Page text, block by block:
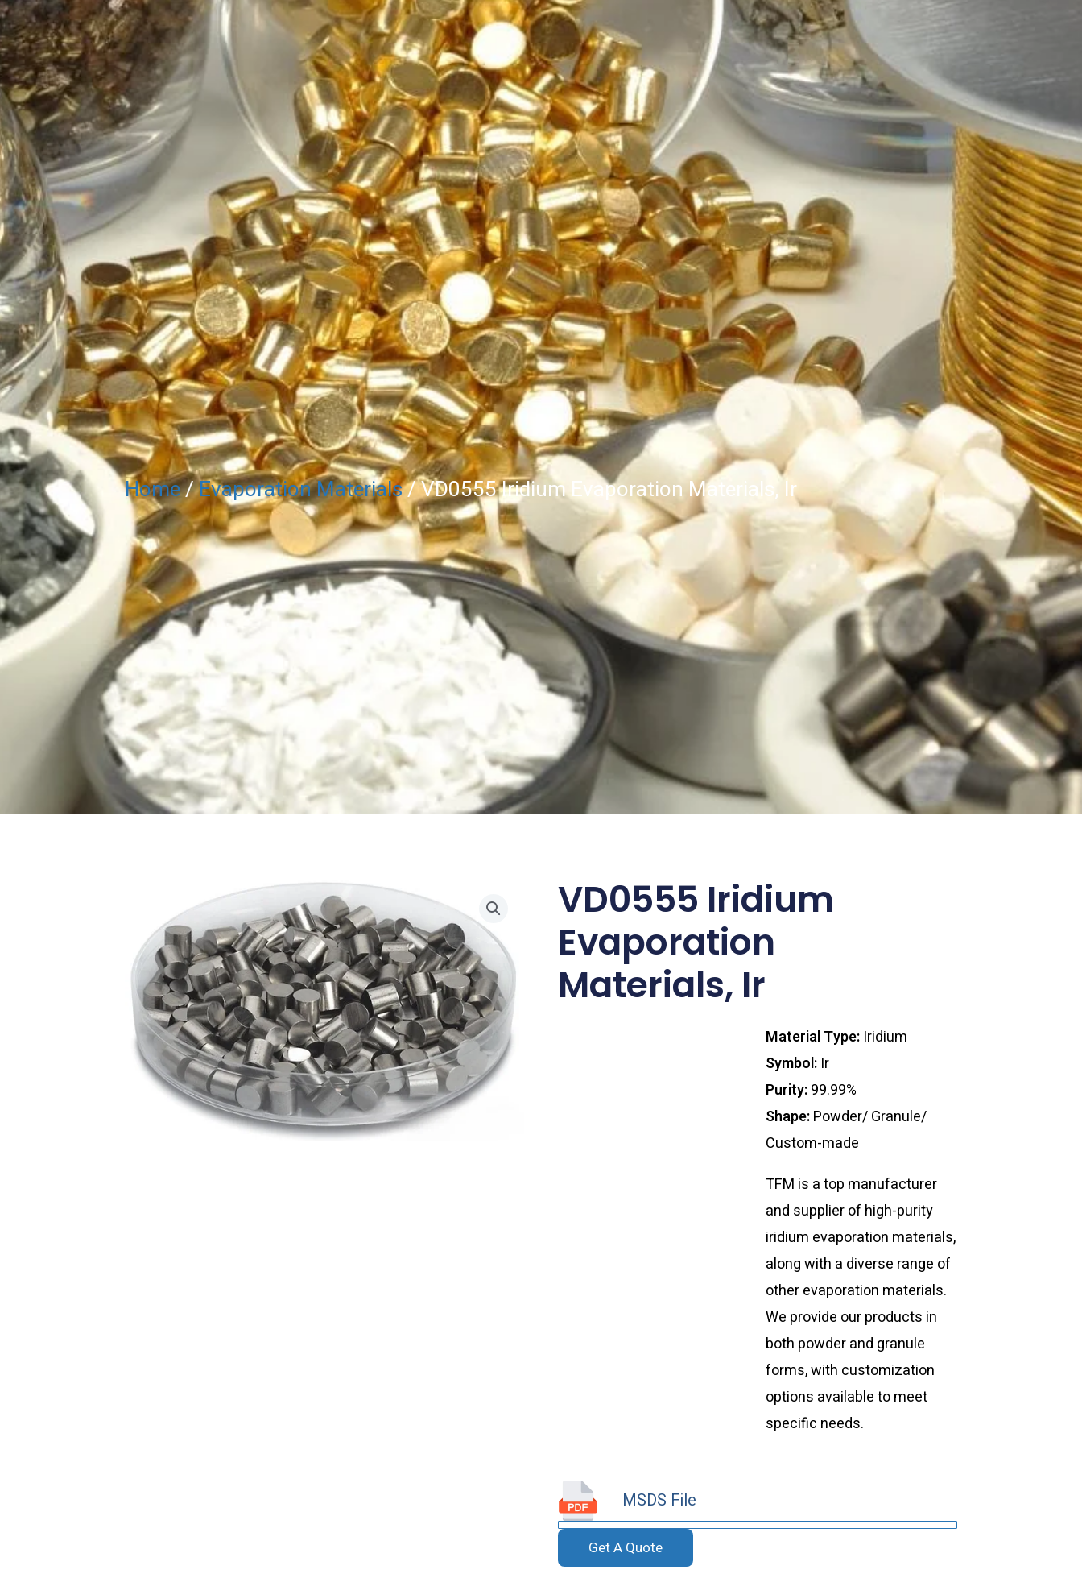
Home/Evaporation Materials/ VD0555 Iridium Evaporation Materials, Ir
VD0555 Iridium
Evaporation
Materials, Ir
Material Type: Iridium
Symbol: Ir
Purity:99.99%
Shape:Powder/ Granule/
Custom-made
TFM is a top manufacturer
and supplier of high-purity
iridium evaporation materials,
along with a diverse range of
other evaporation materials.
We provide our products in
both powder and granule
forms, with customization
options available to meet
specific needs.
MSDS File
Get A Quote